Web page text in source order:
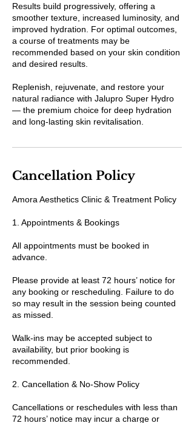
Results build progressively, offering a
smoother texture, increased luminosity, and
improved hydration. For optimal outcomes,
a course of treatments may be
recommended based on your skin condition
and desired results.
Replenish, rejuvenate, and restore your
natural radiance with Jalupro Super Hydro
— the premium choice for deep hydration
Cancellation Policy
Amora Aesthetics Clinic & Treatment Policy
1. Appointments & Bookings
All appointments must be booked in
advance.
Please provide at least 72 hours’ notice for
any booking or rescheduling. Failure to do
so may result in the session being counted
as missed.
Walk-ins may be accepted subject to
availability, but prior booking is
recommended.
2. Cancellation & No-Show Policy
Cancellations or reschedules with less than
72 hours’ notice may incur a charge or